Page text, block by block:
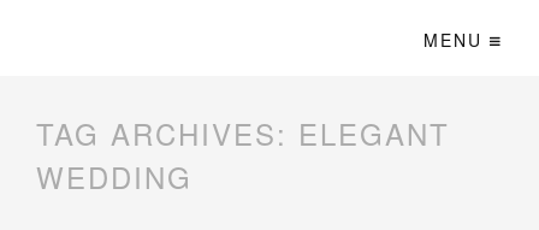
MENU
TAG ARCHIVES: ELEGANT
WEDDING